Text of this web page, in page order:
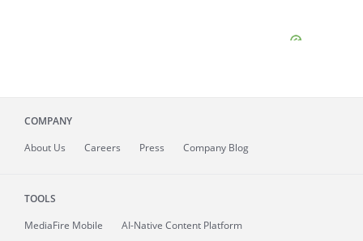
COMPANY
About Us Careers Press Company Blog
TOOLS
MediaFire Mobile
AI-Native Content Platform